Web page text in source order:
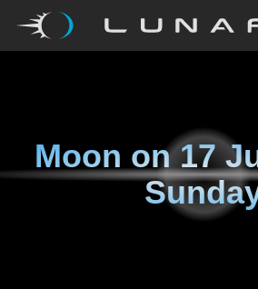
Moon on17